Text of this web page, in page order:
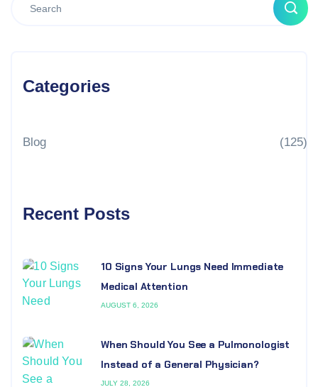
Categories
Blog (125)
Recent Posts
10 Signs Your Lungs Need Immediate
Medical Attention
AUGUST 6, 2026
When Should You See a Pulmonologist
Instead of a General Physician?
JULY 28, 2026